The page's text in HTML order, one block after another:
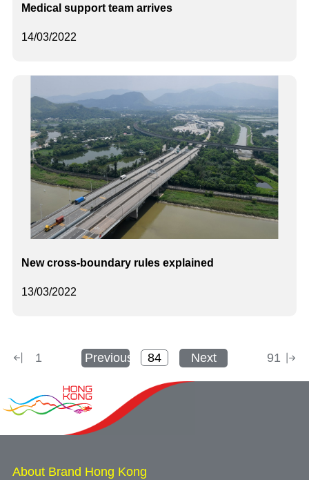
14/03/2022
Medical support team arrives
13/03/2022
New cross-boundary rules explained
1 Previous Next 91
About Brand Hong Kong